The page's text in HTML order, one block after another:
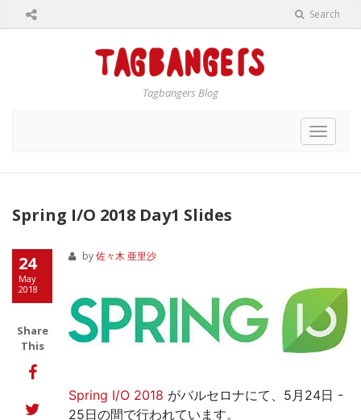
Search
Tagbangers Blog
Toggle
Spring I/O 2018 Day1 Slides
24
May
2018
Share
This
by佐々木 亜里沙
Spring I/O 2018 がバルセロナにて、5月24日 -
25日の間で行われています。